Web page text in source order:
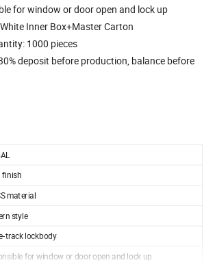
for window or door open and lock up
Inner Box+Master Carton
1000 pieces
deposit before production, balance before
finish
material
style
track lockbody
for window or door open and lock up